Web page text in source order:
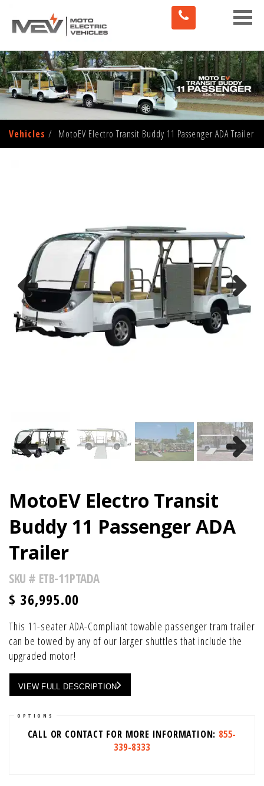
Toggle
Vehicles MotoEV Electro Transit Buddy 11 Passenger ADA Trailer
Previous Next
MotoEV Electro Transit
Buddy 11 Passenger ADA
Trailer
SKU # ETB-11PTADA
$ 36,995.00
This 11-seater ADA-Compliant towable passenger tram trailer
can be towed by any of our larger shuttles that include the
upgraded motor!
VIEW FULL DESCRIPTION
OPTIONS
CALL OR CONTACT FOR MORE INFORMATION: 855-
339-8333